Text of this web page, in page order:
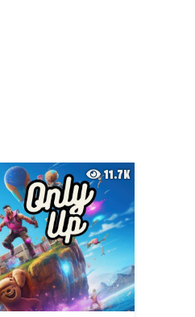
11.7K